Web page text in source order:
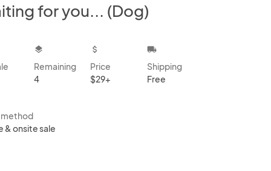
for you... (Dog)
layers
Remaining
4
attach_money
Price
$29+
local_shipping
Shipping
Free
method
& onsite sale